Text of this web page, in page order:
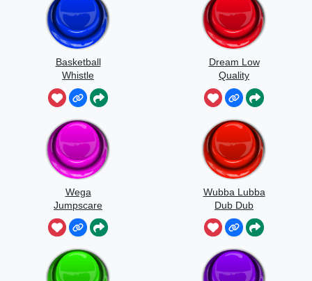
Basketball
Whistle
Dream Low
Quality
Speedrun
Wega
Jumpscare
Wubba Lubba
Dub Dub
Sound